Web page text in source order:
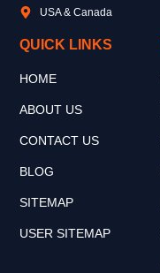
USA & Canada
QUICK LINKS
HOME
ABOUT US
CONTACT US
BLOG
SITEMAP
USER SITEMAP